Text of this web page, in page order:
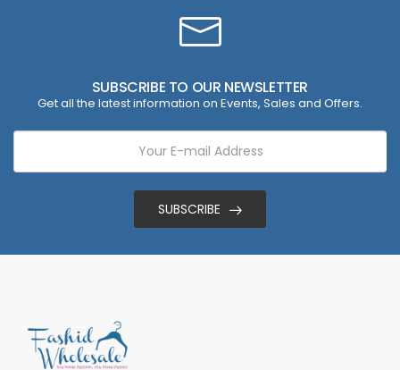
SUBSCRIBE TO OUR NEWSLETTER
Get all the latest information on Events, Sales and Offers.
SUBSCRIBE